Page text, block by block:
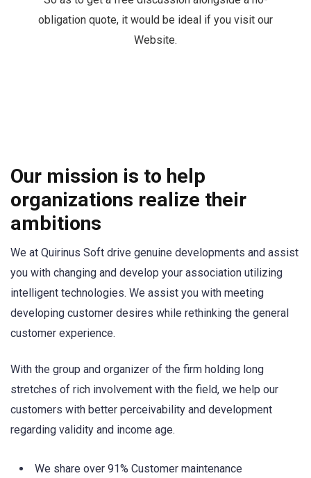
obligation quote, it would be ideal if you visit our
Website.
Our mission is to help
organizations realize their
ambitions
We at Quirinus Soft drive genuine developments and assist
you with changing and develop your association utilizing
intelligent technologies. We assist you with meeting
developing customer desires while rethinking the general
customer experience.
With the group and organizer of the firm holding long
stretches of rich involvement with the field, we help our
customers with better perceivability and development
regarding validity and income age.
We share over 91% Customer maintenance